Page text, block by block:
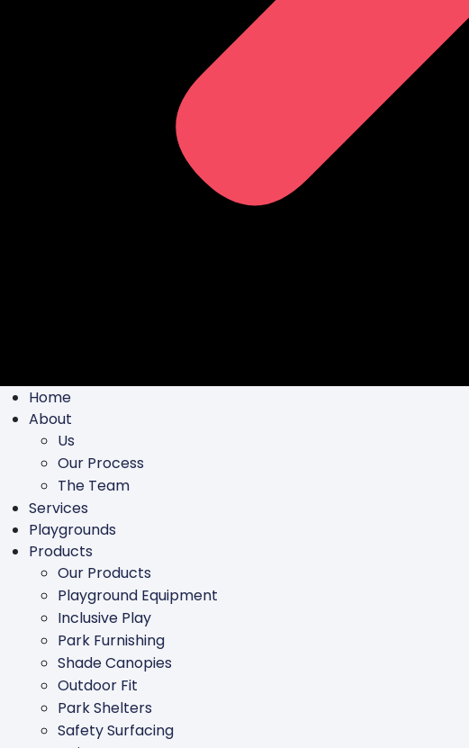
Home
About
Us
Our Process
The Team
Services
Playgrounds
Products
Our Products
Playground Equipment
Inclusive Play
Park Furnishing
Shade Canopies
Outdoor Fit
Park Shelters
Safety Surfacing